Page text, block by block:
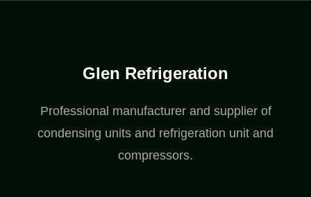
Glen Refrigeration
Professional manufacturer and supplier of
condensing units and refrigeration unit and
compressors.